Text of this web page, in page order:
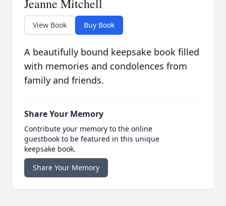
Jeanne Mitchell
View Book Buy Book
A beautifully bound keepsake book filled
with memories and condolences from
family and friends.
Share Your Memory
Contribute your memory to the online
guestbook to be featured in this unique
keepsake book.
Share Your Memory